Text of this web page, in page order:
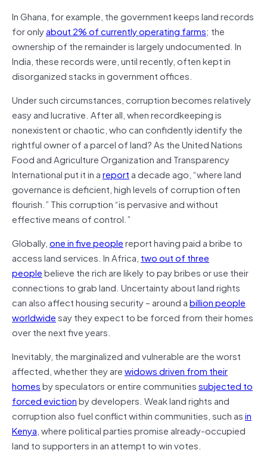
In Ghana, for example, the government keeps land records
for onlyabout 2% of currently operating farms; the
ownership of the remainder is largely undocumented. In
India, these records were, until recently, often kept in
disorganized stacks in government offices.
Under such circumstances, corruption becomes relatively
easy and lucrative. After all, when recordkeeping is
nonexistent or chaotic, who can confidently identify the
rightful owner of a parcel of land? As the United Nations
Food and Agriculture Organization and Transparency
International put it in areporta decade ago, “where land
governance is deficient, high levels of corruption often
flourish.” This corruption “is pervasive and without
effective means of control.”
Globally,one in five peoplereport having paid a bribe to
access land services. In Africa, two out of three
peoplebelieve the rich are likely to pay bribes or use their
connections to grab land. Uncertainty about land rights
can also affect housing security – around abillion people
worldwidesay they expect to be forced from their homes
over the next five years.
Inevitably, the marginalized and vulnerable are the worst
affected, whether they arewidows driven from their
homesby speculators or entire communitiessubjected to
forced evictionby developers. Weak land rights and
corruption also fuel conflict within communities, such asin
Kenya, where political parties promise already-occupied
land to supporters in an attempt to win votes.